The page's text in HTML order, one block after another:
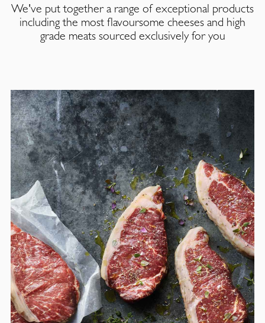
We've put together a range of exceptional products
including the most flavoursome cheeses and high
grade meats sourced exclusively for you